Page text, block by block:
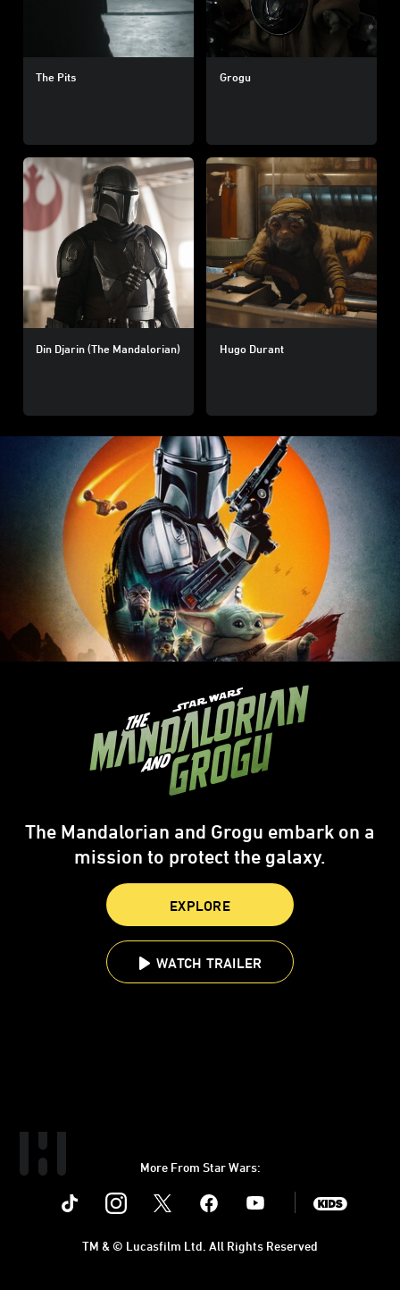
The Pits Grogu
Din Djarin (The Mandalorian) Hugo Durant
The Mandalorian and Grogu embark on a
mission to protect the galaxy.
EXPLORE
WATCH TRAILER
More From Star Wars:
Instagram Youtube
TM & © Lucasfilm Ltd. All Rights Reserved